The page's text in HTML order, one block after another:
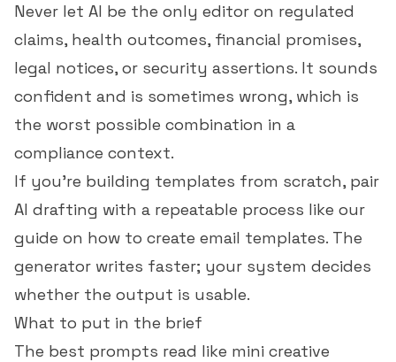
Never let AI be the only editor on regulated
claims, health outcomes, financial promises,
legal notices, or security assertions. It sounds
confident and is sometimes wrong, which is
the worst possible combination in a
compliance context.
If you're building templates from scratch, pair
AI drafting with a repeatable process like our
guide on how to create email templates. The
generator writes faster; your system decides
whether the output is usable.
What to put in the brief
The best prompts read like mini creative